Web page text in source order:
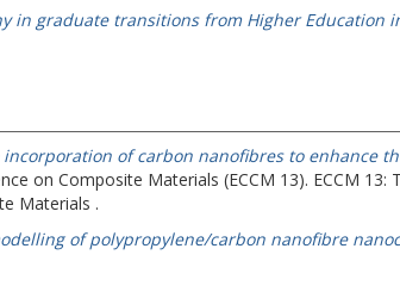
in graduate transitions from Higher Education
incorporation of carbon nanofibres to enhance
on Composite Materials (ECCM 13). ECCM 13:
Materials .
of polypropylene/carbon nanofibre